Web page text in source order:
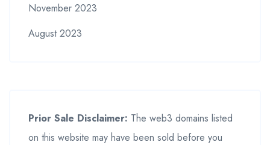
November 2023
August 2023
Prior Sale Disclaimer: The web3 domains listed
on this website may have been sold before you